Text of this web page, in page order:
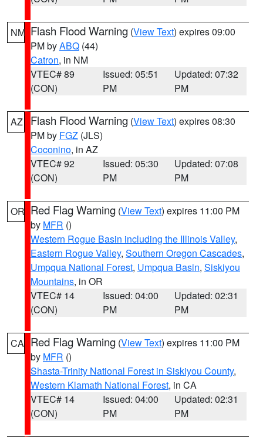
NM Flash Flood Warning (View Text) expires 09:00
PM byABQ (44)
Catron, in NM
VTEC# 89
(CON)
Issued: 05:51
PM
Updated: 07:32
PM
AZ Flash Flood Warning (View Text) expires 08:30
PM by FGZ (JLS)
Coconino, in AZ
VTEC# 92
(CON)
Issued: 05:30
PM
Updated: 07:08
PM
OR Red Flag Warning (View Text) expires 11:00 PM
by MFR ()
Western Rogue Basin including the Illinois Valley,
Eastern Rogue Valley, Southern Oregon Cascades,
Umpqua National Forest, Umpqua Basin, Siskiyou
Mountains, in OR
VTEC# 14
(CON)
Issued: 04:00
PM
Updated: 02:31
PM
CA Red Flag Warning (View Text) expires 11:00 PM
by MFR ()
Shasta-Trinity National Forest in Siskiyou County,
Western Klamath National Forest, in CA
VTEC# 14
(CON)
Issued: 04:00
PM
Updated: 02:31
PM